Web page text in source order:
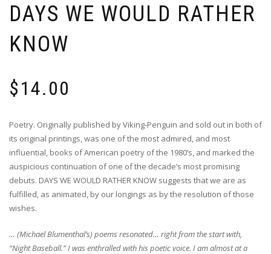
DAYS WE WOULD RATHER
KNOW
$14.00
Poetry. Originally published by Viking-Penguin and sold out in both of
its original printings, was one of the most admired, and most
influential, books of American poetry of the 1980’s, and marked the
auspicious continuation of one of the decade’s most promising
debuts. DAYS WE WOULD RATHER KNOW suggests that we are as
fulfilled, as animated, by our longings as by the resolution of those
wishes.
… (Michael Blumenthal’s) poems resonated… right from the start with,
“Night Baseball.” I was enthralled with his poetic voice. I am almost at a